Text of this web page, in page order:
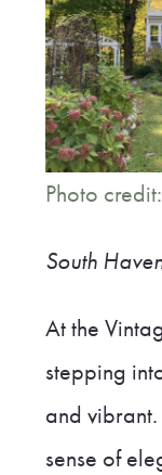
Photo
South
At the
stepping
and
sense of